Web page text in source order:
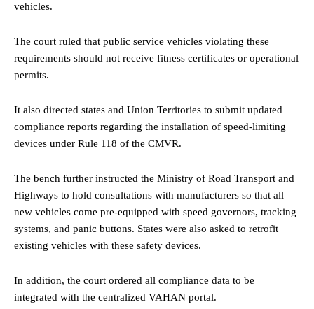
vehicles.
The court ruled that public service vehicles violating these
requirements should not receive fitness certificates or operational
permits.
It also directed states and Union Territories to submit updated
compliance reports regarding the installation of speed-limiting
devices under Rule 118 of the CMVR.
The bench further instructed the Ministry of Road Transport and
Highways to hold consultations with manufacturers so that all
new vehicles come pre-equipped with speed governors, tracking
systems, and panic buttons. States were also asked to retrofit
existing vehicles with these safety devices.
In addition, the court ordered all compliance data to be
integrated with the centralized VAHAN portal.